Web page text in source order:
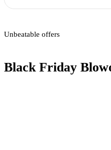
Unbeatable offers
Black Friday